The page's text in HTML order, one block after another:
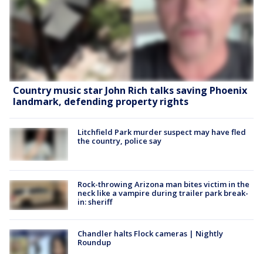
Country music star John Rich talks saving Phoenix
landmark, defending property rights
Litchfield Park murder suspect may have fled
the country, police say
Rock-throwing Arizona man bites victim in the
neck like a vampire during trailer park break-
in: sheriff
Chandler halts Flock cameras | Nightly
Roundup